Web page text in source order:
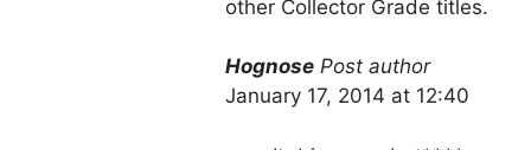
other Collector Grade titles.
Hognose Post author
January 17, 2014 at 12:40